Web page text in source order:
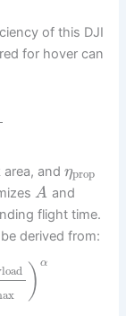
of this DJI
for hover can
area, andηprop
A and
flight time.
derived from:
) α